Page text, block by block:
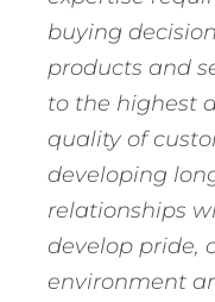
buying
products and
to the highest
quality of
developing
relationships
develop pride,
environment